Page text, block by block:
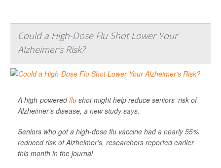
Could a High-Dose Flu Shot Lower Your
Alzheimer's Risk?
A high-poweredflu shot might help reduce seniors’ risk of
Alzheimer’s disease, a new study says.
Seniors who got a high-dose flu vaccine had a nearly 55%
reduced risk of Alzheimer’s, researchers reported earlier
this month in the journal